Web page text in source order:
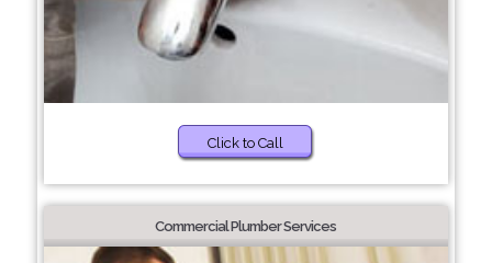
Click to Call
Commercial Plumber Services